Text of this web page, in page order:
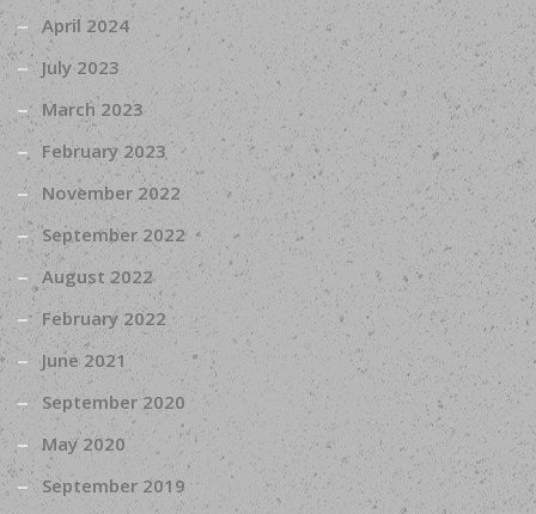
April 2024
July 2023
March 2023
February 2023
November 2022
September 2022
August 2022
February 2022
June 2021
September 2020
May 2020
September 2019